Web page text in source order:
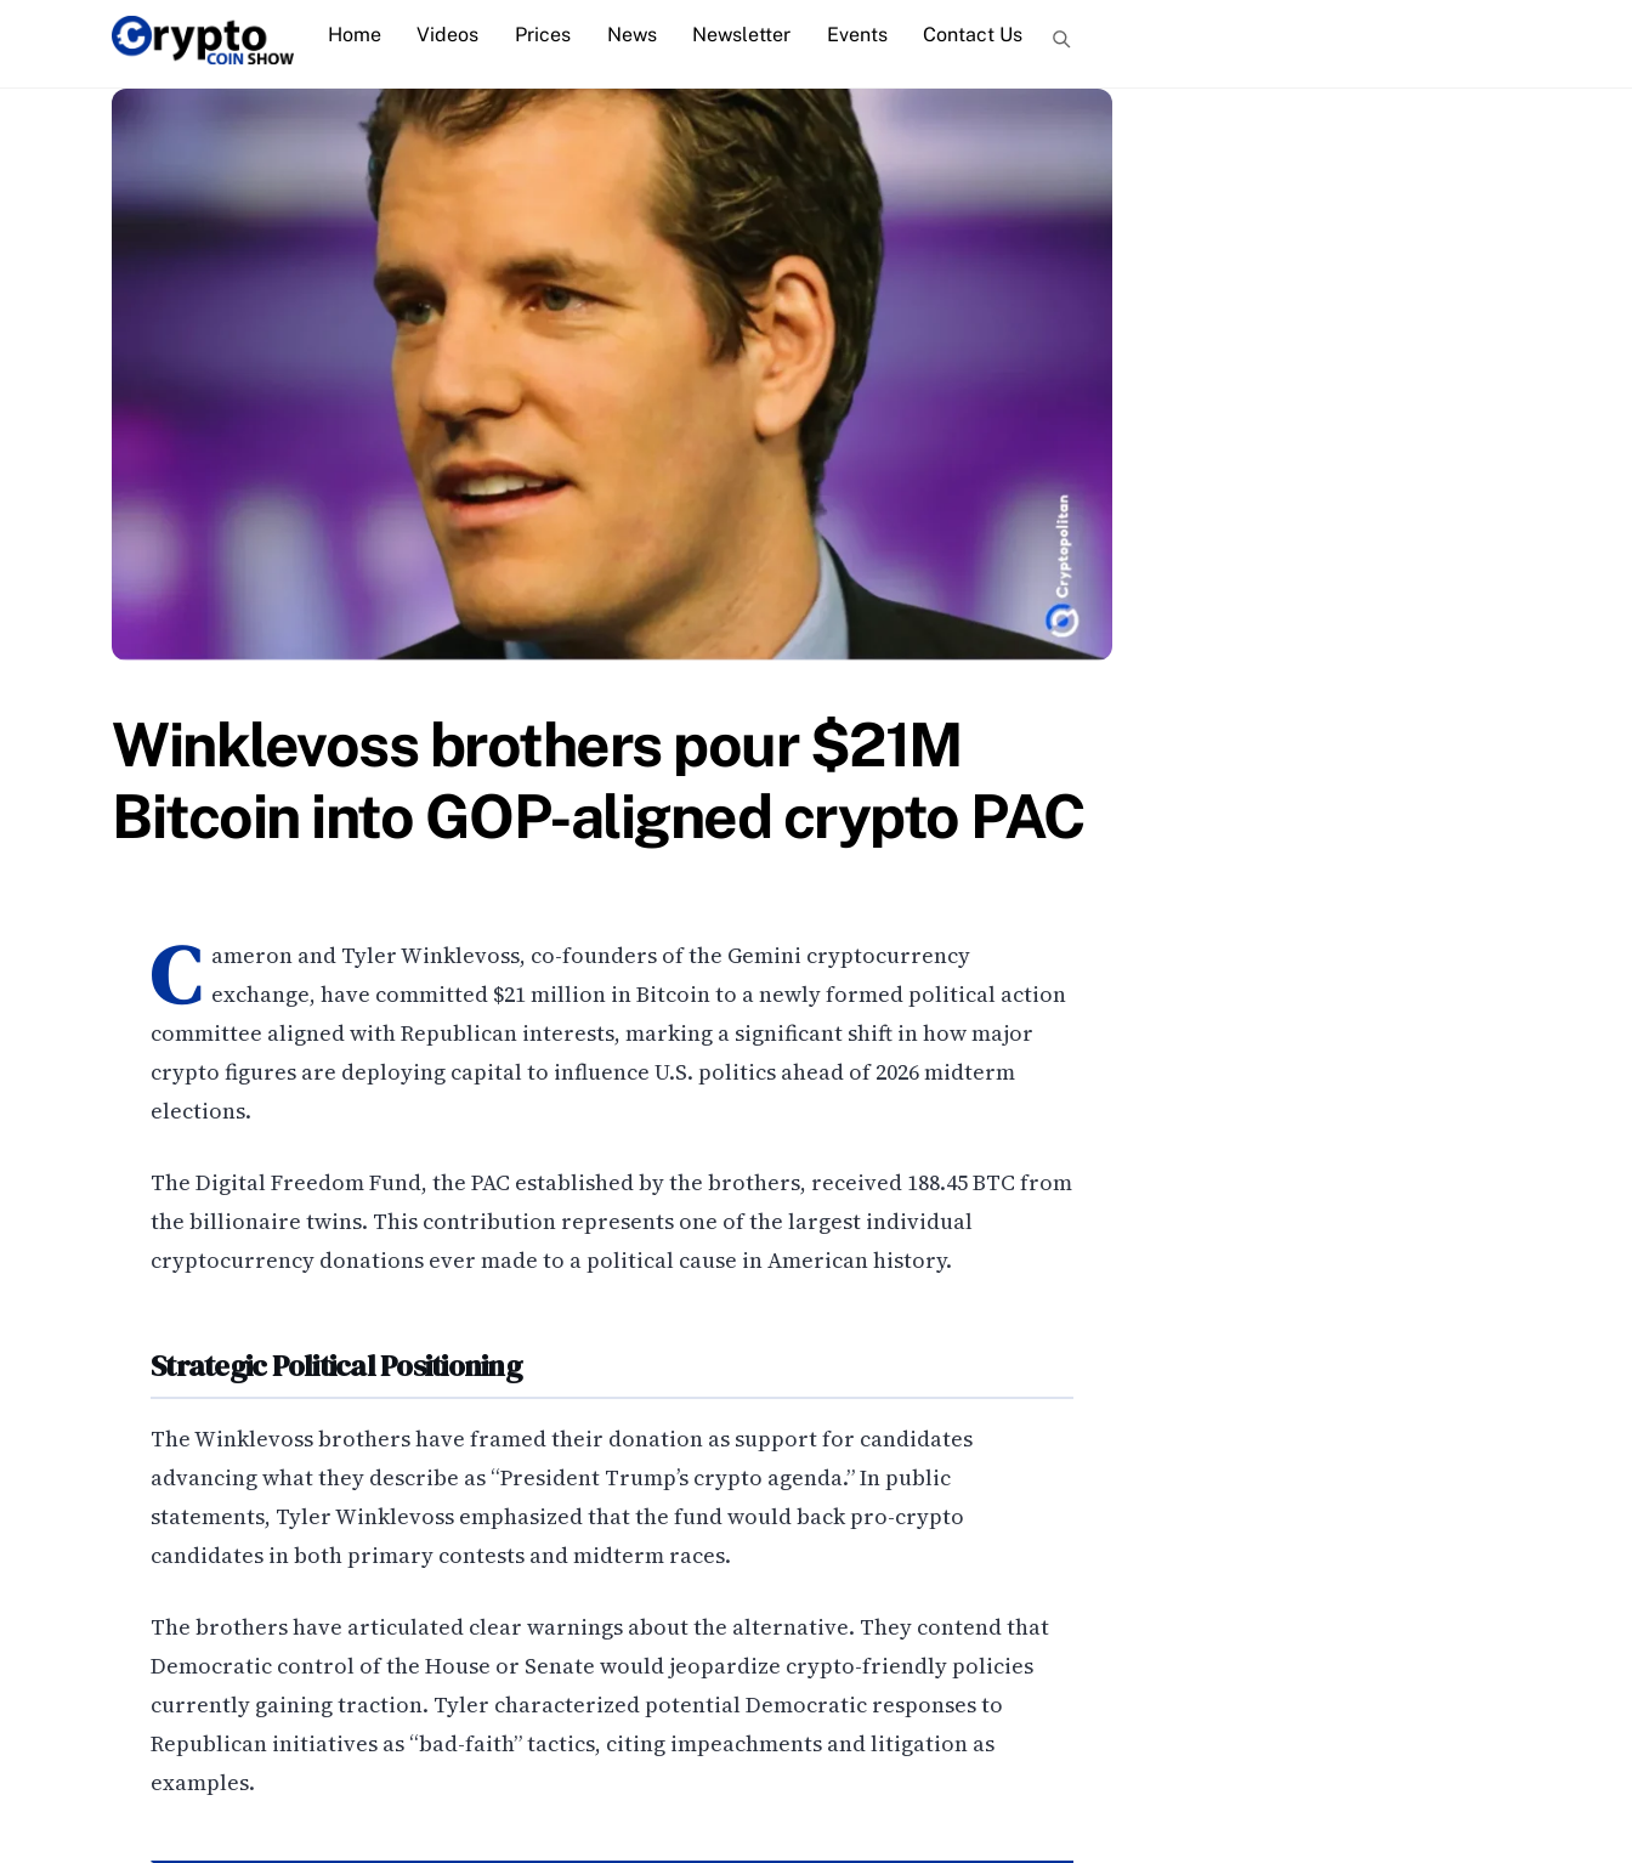
Home Videos Prices News Newsletter Events Contact Us
Winklevoss brothers pour $21M
Bitcoin into GOP-aligned crypto PAC
C ameron and Tyler Winklevoss, co-founders of the Gemini cryptocurrency
exchange, have committed $21 million in Bitcoin to a newly formed political action
committee aligned with Republican interests, marking a significant shift in how major
crypto figures are deploying capital to influence U.S. politics ahead of 2026 midterm
elections.
The Digital Freedom Fund, the PAC established by the brothers, received 188.45 BTC from
the billionaire twins. This contribution represents one of the largest individual
cryptocurrency donations ever made to a political cause in American history.
Strategic Political Positioning
The Winklevoss brothers have framed their donation as support for candidates
advancing what they describe as “President Trump’s crypto agenda.” In public
statements, Tyler Winklevoss emphasized that the fund would back pro-crypto
candidates in both primary contests and midterm races.
The brothers have articulated clear warnings about the alternative. They contend that
Democratic control of the House or Senate would jeopardize crypto-friendly policies
currently gaining traction. Tyler characterized potential Democratic responses to
Republican initiatives as “bad-faith” tactics, citing impeachments and litigation as
examples.